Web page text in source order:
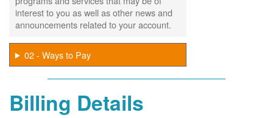
interest to you as well as other news and
announcements related to your account.
02 - Ways to Pay
Billing Details